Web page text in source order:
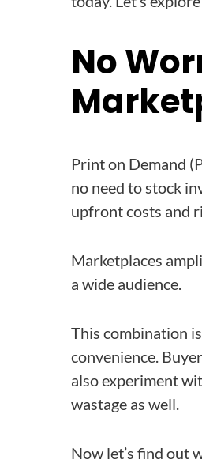
No
Print on Demand
no need to stock
upfront costs and
Marketplaces
a wide audience.
This combination is
convenience.
also experiment
wastage as well.
Now let’s find out